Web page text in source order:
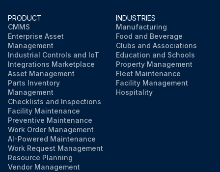
PRODUCT
CMMS
Enterprise Asset
Management
Industrial Controls and IoT
Integrations Marketplace
Asset Management
Parts Inventory
Management
Checklists and Inspections
Facility Maintenance
Preventive Maintenance
Work Order Management
AI-Powered Maintenance
Work Request Management
Resource Planning
Vendor Management
INDUSTRIES
Manufacturing
Food and Beverage
Clubs and Associations
Education and Schools
Property Management
Fleet Maintenance
Facility Management
Hospitality